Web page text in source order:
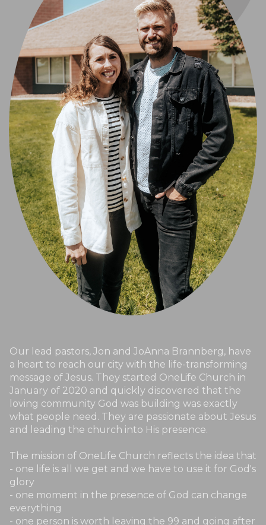
Our lead pastors, Jon and JoAnna Brannberg, have
a heart to reach our city with the life-transforming
message of Jesus. They started OneLife Church in
January of 2020 and quickly discovered that the
loving community God was building was exactly
what people need. They are passionate about Jesus
and leading the church into His presence.
The mission of OneLife Church reflects the idea that
- one life is all we get and we have to use it for God's
glory
- one moment in the presence of God can change
everything
- one person is worth leaving the 99 and going after